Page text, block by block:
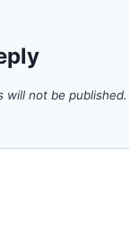
will not be published.